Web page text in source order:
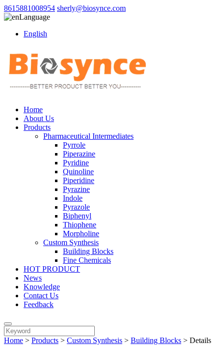
8615881008954 sherly@biosynce.com
Language
English
Home
About Us
Products
Pharmaceutical Intermediates
Pyrrole
Piperazine
Pyridine
Quinoline
Piperidine
Pyrazine
Indole
Pyrazole
Biphenyl
Thiophene
Morpholine
Custom Synthesis
Building Blocks
Fine Chemicals
HOT PRODUCT
News
Knowledge
Contact Us
Feedback
Home > Products > Custom Synthesis > Building Blocks > Details